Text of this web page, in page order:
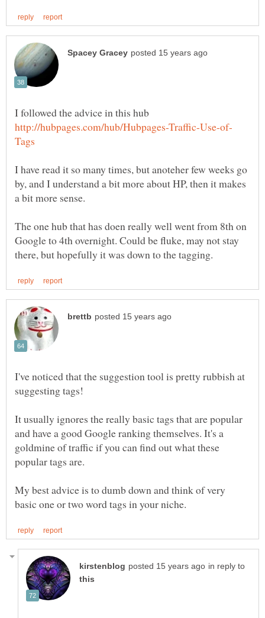
I have read it so many times, but anoteher few weeks go
by, and I understand a bit more about HP, then it makes
The one hub that has doen really well went from 8th on
Google to 4th overnight. Could be fluke, may not stay
I've noticed that the suggestion tool is pretty rubbish at
It usually ignores the really basic tags that are popular
and have a good Google ranking themselves. It's a
goldmine of traffic if you can find out what these
My best advice is to dumb down and think of very
in reply to